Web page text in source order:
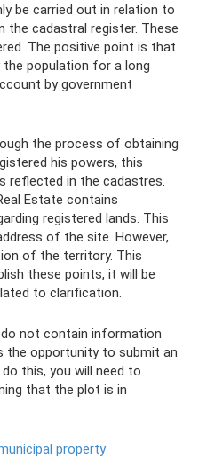
be carried out in relation to
the cadastral register. These
The positive point is that
population for a long
by government
the process of obtaining
his powers, this
reflected in the cadastres.
Estate contains
registered lands. This
of the site. However,
of the territory. This
these points, it will be
to clarification.
not contain information
the opportunity to submit an
this, you will need to
that the plot is in
property